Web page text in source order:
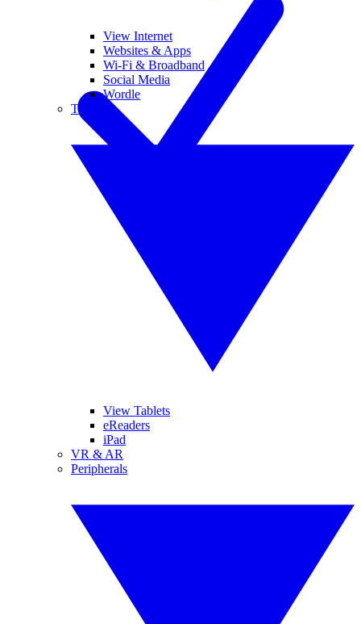
View Internet
Websites & Apps
Wi-Fi & Broadband
Social Media
Wordle
Tablets
View Tablets
eReaders
iPad
VR & AR
Peripherals